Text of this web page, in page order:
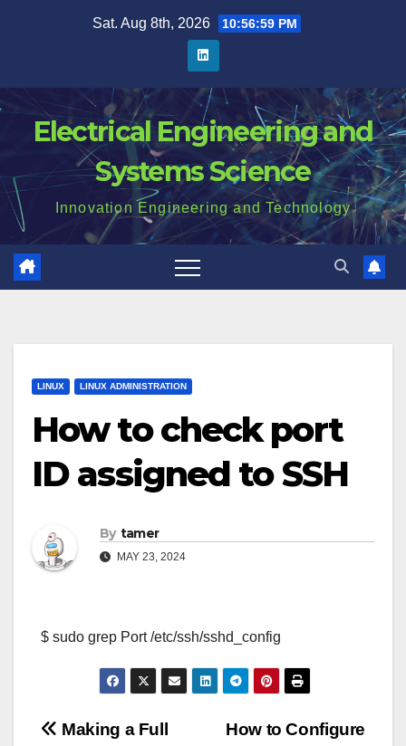
Sat. Aug 8th, 2026 10:57:00 PM
Electrical Engineering and
Systems Science
Innovation Engineering and Technology
LINUX LINUX ADMINISTRATION
How to check port
ID assigned to SSH
By tamer
MAY 23, 2024
$ sudo grep Port /etc/ssh/sshd_config
Post
How to Configure
Making a Full